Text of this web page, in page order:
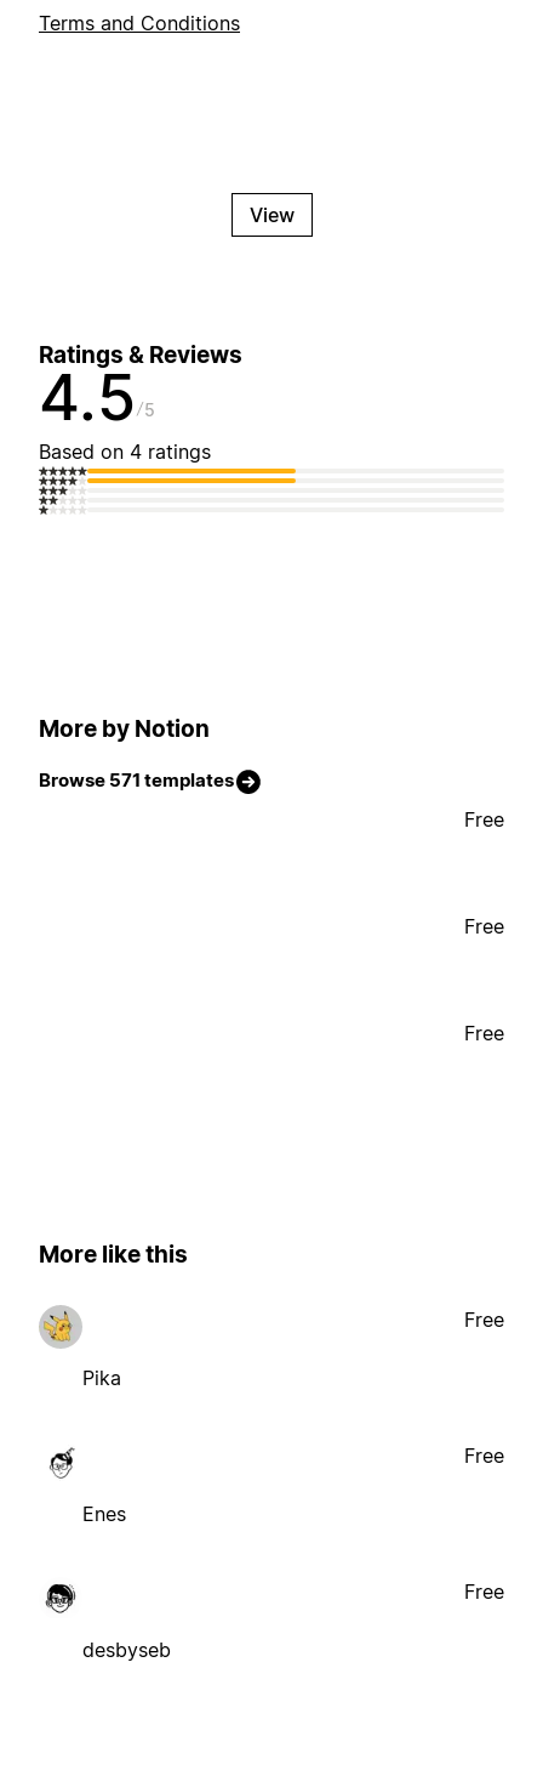
Terms and Conditions
View
Ratings & Reviews
4.5 5
Based on 4 ratings
More by Notion
Browse 571 templates
Free
Free
Free
More like this
Pika
Free
Enes
Free
desbyseb
Free